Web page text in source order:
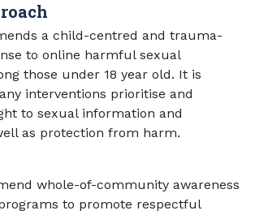
a child-centred and trauma-
to online harmful sexual
those under 18 year old. It is
interventions prioritise and
to sexual information and
as protection from harm.
whole-of-community awareness
to promote respectful